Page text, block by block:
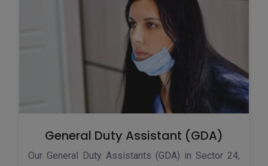
General Duty Assistant (GDA)
Our General Duty Assistants (GDA) in Sector 24,